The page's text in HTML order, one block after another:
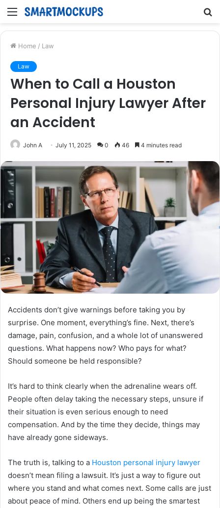
Menu
Home / Law
Law
When to Call a Houston
Personal Injury Lawyer After
an Accident
John A July 11, 2025 0 46 4 minutes read
Accidents don’t give warnings before taking you by
surprise. One moment, everything’s fine. Next, there’s
damage, pain, confusion, and a whole lot of unanswered
questions. What happens now? Who pays for what?
Should someone be held responsible?
It’s hard to think clearly when the adrenaline wears off.
People often delay taking the necessary steps, unsure if
their situation is even serious enough to need
compensation. And by the time they decide, things may
have already gone sideways.
The truth is, talking to a Houston personal injury lawyer
doesn’t mean filing a lawsuit. It’s just a way to figure out
where you stand and what comes next. Some calls are just
about peace of mind. Others end up being the smartest